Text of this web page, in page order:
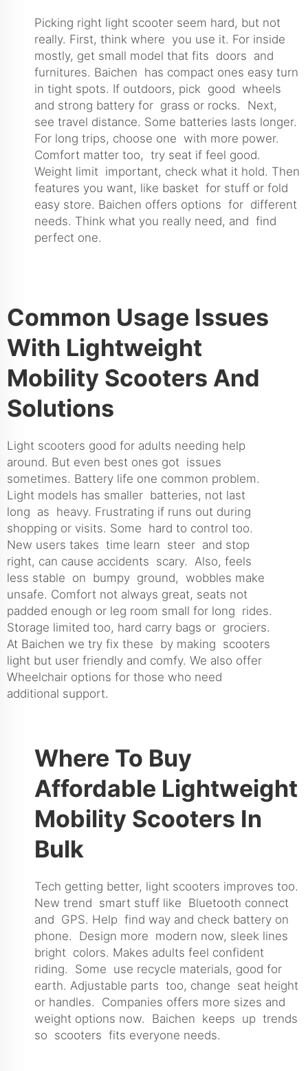
Picking right light scooter seem hard, but not
really. First, think where you use it. For inside
mostly, get small model that fits doors and
furnitures. Baichen has compact ones easy turn
in tight spots. If outdoors, pick good wheels
and strong battery for grass or rocks. Next,
see travel distance. Some batteries lasts longer.
For long trips, choose one with more power.
Comfort matter too, try seat if feel good.
Weight limit important, check what it hold. Then
features you want, like basket for stuff or fold
easy store. Baichen offers options for different
needs. Think what you really need, and find
perfect one.
Common Usage Issues
With Lightweight
Mobility Scooters And
Solutions
Light scooters good for adults needing help
around. But even best ones got issues
sometimes. Battery life one common problem.
Light models has smaller batteries, not last
long as heavy. Frustrating if runs out during
shopping or visits. Some hard to control too.
New users takes time learn steer and stop
right, can cause accidents scary. Also, feels
less stable on bumpy ground, wobbles make
unsafe. Comfort not always great, seats not
padded enough or leg room small for long rides.
Storage limited too, hard carry bags or grociers.
At Baichen we try fix these by making scooters
light but user friendly and comfy. We also offer
Wheelchair options for those who need
additional support.
Where To Buy
Affordable Lightweight
Mobility Scooters In
Bulk
Tech getting better, light scooters improves too.
New trend smart stuff like Bluetooth connect
and GPS. Help find way and check battery on
phone. Design more modern now, sleek lines
bright colors. Makes adults feel confident
riding. Some use recycle materials, good for
earth. Adjustable parts too, change seat height
or handles. Companies offers more sizes and
weight options now. Baichen keeps up trends
so scooters fits everyone needs.